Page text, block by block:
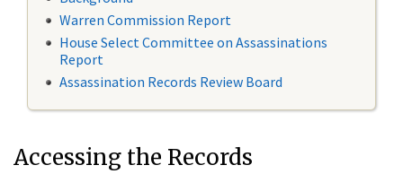
Warren Commission Report
House Select Committee on Assassinations
Report
Assassination Records Review Board
Accessing the Records